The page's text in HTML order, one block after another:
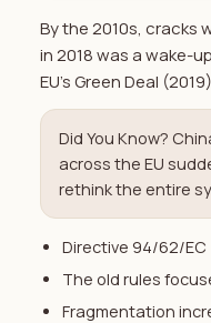
By the 2010s, cracks
in 2018 was a wake-
EU's Green Deal
Did You Know?
across the EU
rethink the entire
Directive 94/62/
The old rules
Fragmentation